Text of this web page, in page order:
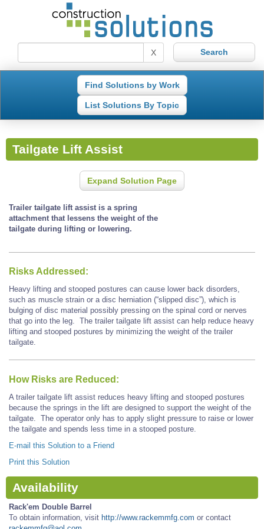
X
Find Solutions by Work
List Solutions By Topic
Tailgate Lift Assist
Expand Solution Page
Trailer tailgate lift assist is a spring
attachment that lessens the weight of the
tailgate during lifting or lowering.
Risks Addressed:
Heavy lifting and stooped postures can cause lower back disorders,
such as muscle strain or a disc herniation (“slipped disc”), which is
bulging of disc material possibly pressing on the spinal cord or nerves
that go into the leg. The trailer tailgate lift assist can help reduce heavy
lifting and stooped postures by minimizing the weight of the trailer
tailgate.
How Risks are Reduced:
A trailer tailgate lift assist reduces heavy lifting and stooped postures
because the springs in the lift are designed to support the weight of the
tailgate. The operator only has to apply slight pressure to raise or lower
the tailgate and spends less time in a stooped posture.
E-mail this Solution to a Friend
Print this Solution
Availability
Rack'em Double Barrel
To obtain information, visit http://www.rackemmfg.com or contact